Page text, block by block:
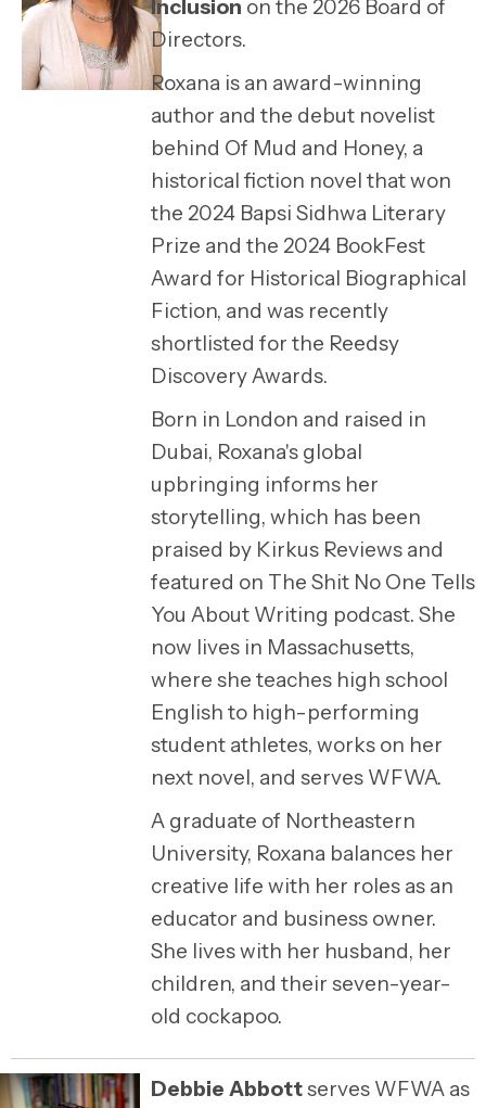
Inclusion on the 2026 Board of
Directors.
Roxana is an award-winning
author and the debut novelist
behind Of Mud and Honey, a
historical fiction novel that won
the 2024 Bapsi Sidhwa Literary
Prize and the 2024 BookFest
Award for Historical Biographical
Fiction, and was recently
shortlisted for the Reedsy
Discovery Awards.
Born in London and raised in
Dubai, Roxana's global
upbringing informs her
storytelling, which has been
praised by Kirkus Reviews and
featured on The Shit No One Tells
You About Writing podcast. She
now lives in Massachusetts,
where she teaches high school
English to high-performing
student athletes, works on her
next novel, and serves WFWA.
A graduate of Northeastern
University, Roxana balances her
creative life with her roles as an
educator and business owner.
She lives with her husband, her
children, and their seven-year-
old cockapoo.
Debbie Abbottserves WFWA as